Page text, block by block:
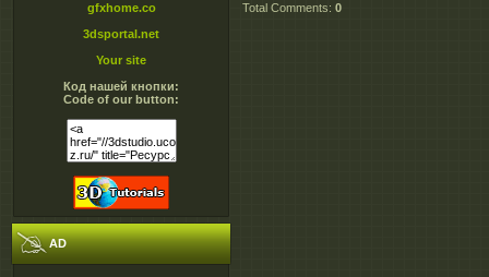
gfxhome.co
3dsportal.net
Your site
Код нашей кнопки:
Code of our button:
AD
http://extabit.com/
Total Comments: 0